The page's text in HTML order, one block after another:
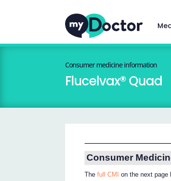
Consumer medicine information
Flucelvax® Quad
Consumer
Thefull CMI
on the next page